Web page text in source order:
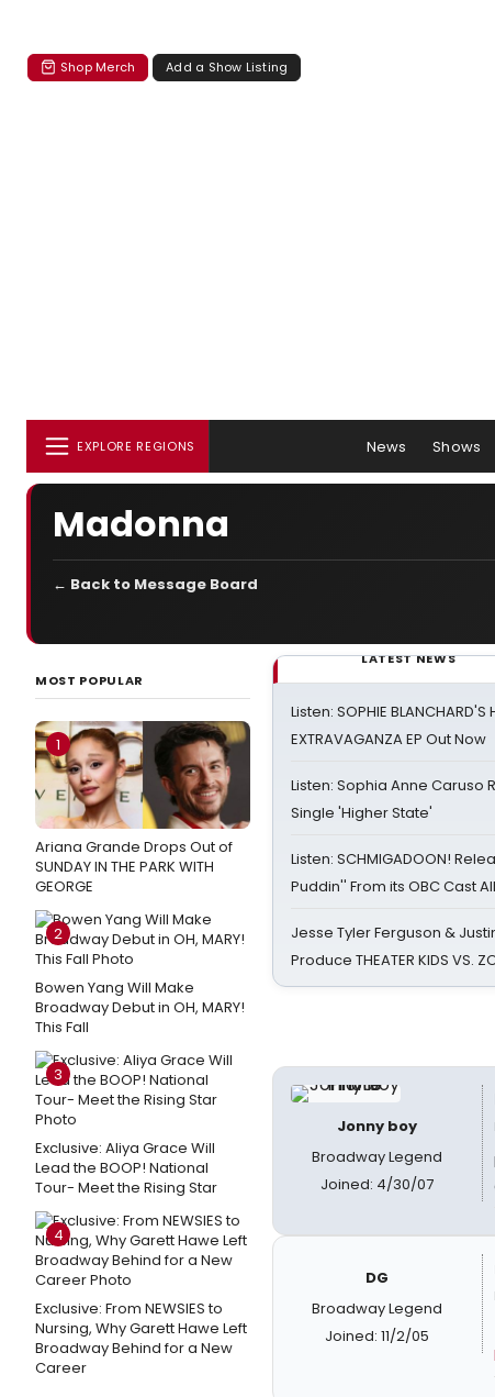
Shop Merch Add a Show Listing
EXPLORE REGIONS News Shows
Madonna
← Back to Message Board
MOST POPULAR
1
Ariana Grande Drops Out of
SUNDAY IN THE PARK WITH
GEORGE
2
Bowen Yang Will Make
Broadway Debut in OH, MARY!
This Fall
3
Exclusive: Aliya Grace Will
Lead the BOOP! National
Tour- Meet the Rising Star
4
Exclusive: From NEWSIES to
Nursing, Why Garett Hawe Left
Broadway Behind for a New
Career
LATEST NEWS
Listen: SOPHIE BLANCHARD'S
EXTRAVAGANZA EP Out Now
Listen: Sophia Anne Caruso
Single 'Higher State'
Listen: SCHMIGADOON!
Puddin'' From its OBC Cast
Jesse Tyler Ferguson &
Produce THEATER KIDS VS.
Jonny boy
Broadway Legend
Joined: 4/30/07
DG
Broadway Legend
Joined: 11/2/05